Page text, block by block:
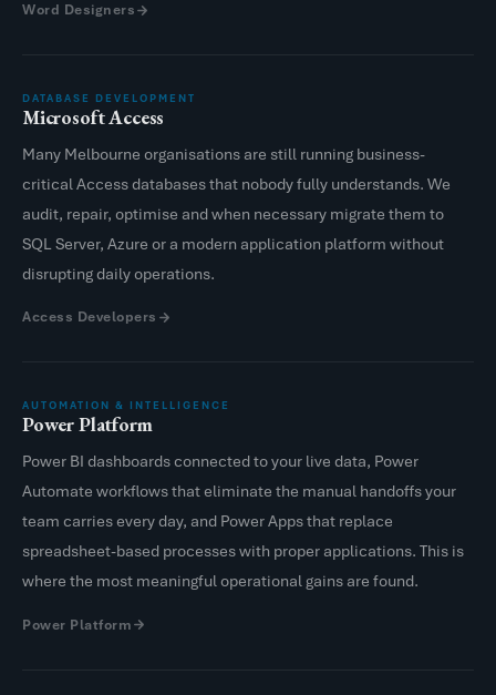
Word Designers
DATABASE DEVELOPMENT
Microsoft Access
Many Melbourne organisations are still running business-
critical Access databases that nobody fully understands. We
audit, repair, optimise and when necessary migrate them to
SQL Server, Azure or a modern application platform without
disrupting daily operations.
Access Developers
AUTOMATION & INTELLIGENCE
Power Platform
Power BI dashboards connected to your live data, Power
Automate workflows that eliminate the manual handoffs your
team carries every day, and Power Apps that replace
spreadsheet-based processes with proper applications. This is
where the most meaningful operational gains are found.
Power Platform